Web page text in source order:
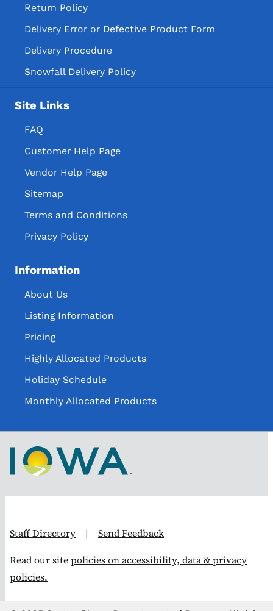
Return Policy
Delivery Error or Defective Product Form
Delivery Procedure
Snowfall Delivery Policy
Site Links
FAQ
Customer Help Page
Vendor Help Page
Sitemap
Terms and Conditions
Privacy Policy
Information
About Us
Listing Information
Pricing
Highly Allocated Products
Holiday Schedule
Monthly Allocated Products
Staff Directory | Send Feedback
Read our sitepolicies on accessibility, data & privacy
policies.